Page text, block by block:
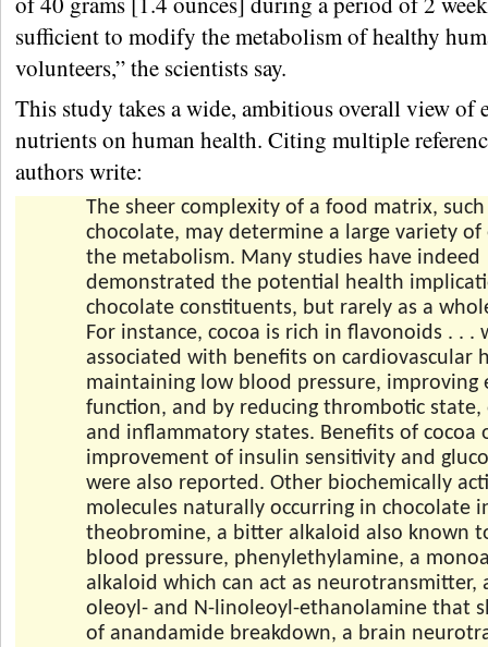
sufficient to modify the metabolism of healthy
volunteers,” the scientists say.
This study takes a wide, ambitious overall view of
nutrients on human health. Citing multiple
authors write:
The sheer complexity of a food matrix, such
chocolate, may determine a large variety of
the metabolism. Many studies have indeed
demonstrated the potential health
chocolate constituents, but rarely as a
For instance, cocoa is rich in flavonoids . . .
associated with benefits on cardiovascular
maintaining low blood pressure, improving
function, and by reducing thrombotic state,
and inflammatory states. Benefits of cocoa
improvement of insulin sensitivity and
were also reported. Other biochemically
molecules naturally occurring in chocolate
theobromine, a bitter alkaloid also known
blood pressure, phenylethylamine, a
alkaloid which can act as neurotransmitter,
oleoyl- and N-linoleoyl-ethanolamine that
of anandamide breakdown, a brain